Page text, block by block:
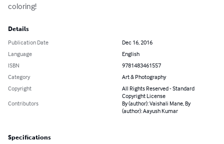
coloring!
Details
Publication Date
Dec 16, 2016
Language
English
ISBN
9781483461557
Category
Art & Photography
Copyright
All Rights Reserved - Standard
Copyright License
Contributors
By (author): Vaishali Mane, By
(author): Aayush Kumar
Specifications